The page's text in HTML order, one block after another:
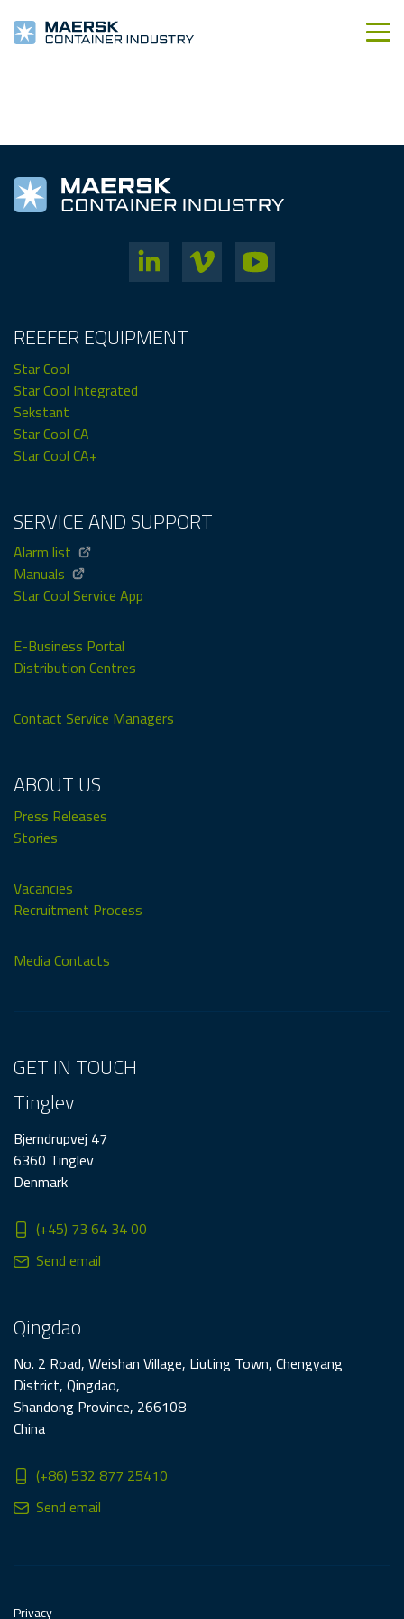
REEFER EQUIPMENT
Star Cool
Star Cool Integrated
Sekstant
Star Cool CA
Star Cool CA+
SERVICE AND SUPPORT
Alarm list
Manuals
Star Cool Service App
E-Business Portal
Distribution Centres
Contact Service Managers
ABOUT US
Press Releases
Stories
Vacancies
Recruitment Process
Media Contacts
GET IN TOUCH
Tinglev
Bjerndrupvej 47
6360 Tinglev
Denmark
(+45) 73 64 34 00
Send email
Qingdao
No. 2 Road, Weishan Village, Liuting Town, Chengyang
District, Qingdao,
Shandong Province, 266108
China
(+86) 532 877 25410
Send email
Privacy